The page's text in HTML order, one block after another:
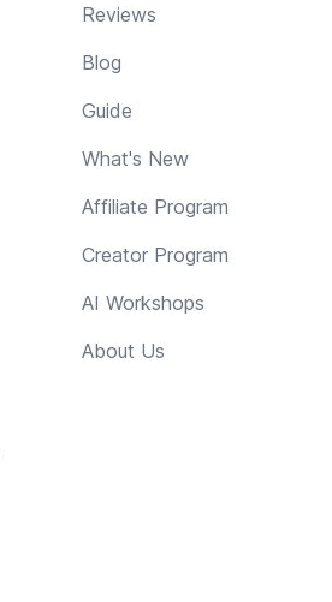
Reviews
Blog
Guide
What's New
Affiliate Program
Creator Program
AI Workshops
About Us